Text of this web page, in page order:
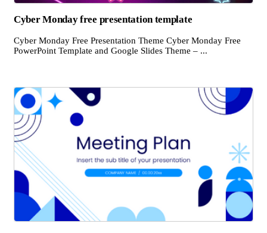
Cyber Monday free presentation template
Cyber Monday Free Presentation Theme Cyber Monday Free
PowerPoint Template and Google Slides Theme – ...